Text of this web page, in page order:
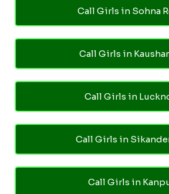
Call Girls in Sohna
Call Girls in
Call Girls in
Call Girls in
Call Girls in